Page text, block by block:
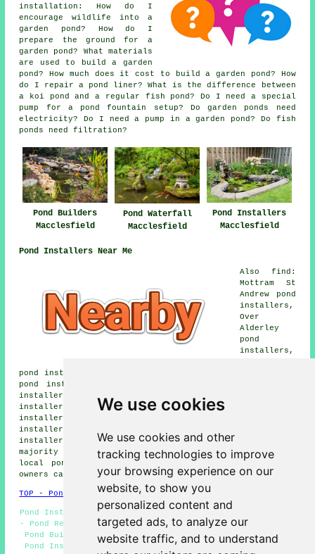
We use cookies
We use cookies and other
tracking technologies to improve
your browsing experience on our
website, to show you
personalized content and
targeted ads, to analyze our
website traffic, and to understand
installation: How do I
encourage wildlife into a
garden pond? How do I
prepare the ground for a
garden pond? What materials
are used to build a garden
pond? How much does it cost to build a garden pond? How
do I repair a pond liner? What is the difference between
a koi pond and a regular fish pond? Do I need a special
pump for a pond fountain setup? Do garden ponds need
electricity? Do I need a pump in a garden pond? Do fish
ponds need filtration?
Pond Builders
Macclesfield
Pond Waterfall
Macclesfield
Pond Installers
Macclesfield
Pond Installers Near Me
Also find:
Mottram St
Andrew pond
installers,
Over
Alderley
pond
installers,
pond installers, Bollington pond installers, Capesthorne
pond installers, Langley pond installers, Sutton pond
installers, Henbury pond installers, Hulme Walfield pond
installers, Oakgrove pond installers, Gawsworth pond
installers, Bosley pond installers, North Rode pond
installers, Gurnett pond installers, Prestbury pond
installers, Hurdsfield pond builders and more. The
majority of these towns and villages are covered by
local pond installers. Macclesfield home and property
owners can get estimates by clickinghere.
TOP - Pond Builders Macclesfield
Pond Installer Macclesfield - Pond Installation Services
- Pond Repairs Macclesfield - Pond Installation Quotes -
Pond Builder Macclesfield - Pond Design Macclesfield -
Pond Installers Macclesfield - Pond Builders Near Me -